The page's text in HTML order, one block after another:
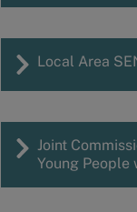
Local Area
Joint
Young People